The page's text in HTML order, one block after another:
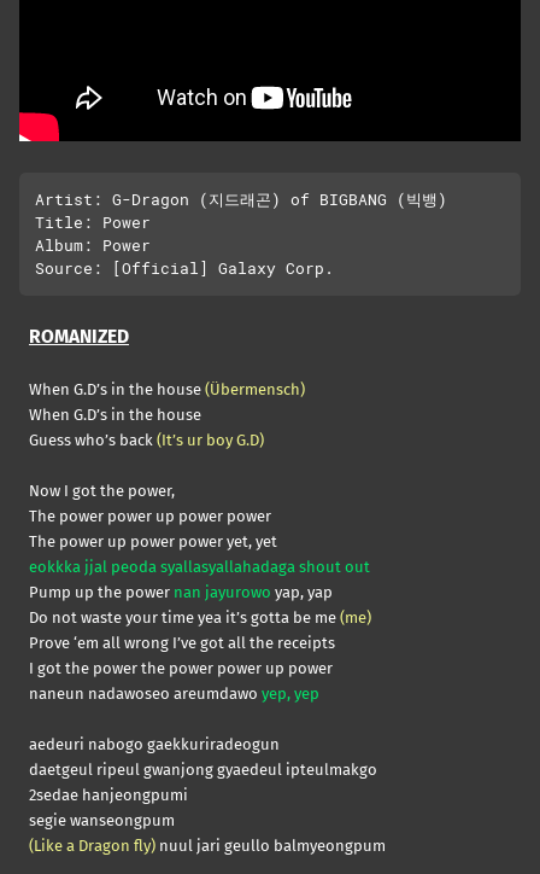
Artist: G-Dragon (지드래곤) of BIGBANG (빅뱅)
Title: Power
Album: Power
ROMANIZED
When G.D’s in the house (Übermensch)
When G.D’s in the house
Guess who’s back (It’s ur boy G.D)
Now I got the power,
The power power up power power
The power up power power yet, yet
eokkka jjal peoda syallasyallahadaga shout out
Pump up the power nan jayurowo yap, yap
Do not waste your time yea it’s gotta be me (me)
Prove ‘em all wrong I’ve got all the receipts
I got the power the power power up power
naneun nadawoseo areumdawo yep, yep
aedeuri nabogo gaekkuriradeogun
daetgeul ripeul gwanjong gyaedeul ipteulmakgo
2sedae hanjeongpumi
segie wanseongpum
(Like a Dragon fly) nuul jari geullo balmyeongpum